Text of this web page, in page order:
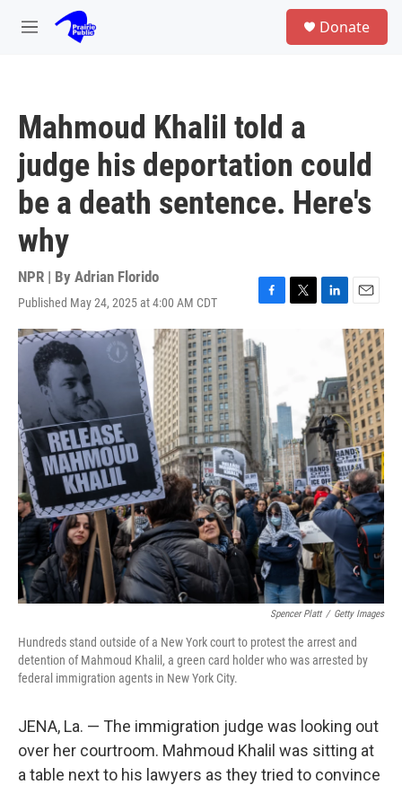
Skip to main content
M
Donate
Mahmoud Khalil told a
judge his deportation could
be a death sentence. Here's
why
NPR | By Adrian Florido
Published May 24, 2025 at 4:00 AM CDT
F
c
e
b
o
o
k
T
r
L
e
d
I
n
E
m
a
i
l
Spencer Platt / Getty Images
Hundreds stand outside of a New York court to protest the arrest and
detention of Mahmoud Khalil, a green card holder who was arrested by
federal immigration agents in New York City.
JENA, La. — The immigration judge was looking out
over her courtroom. Mahmoud Khalil was sitting at
a table next to his lawyers as they tried to convince